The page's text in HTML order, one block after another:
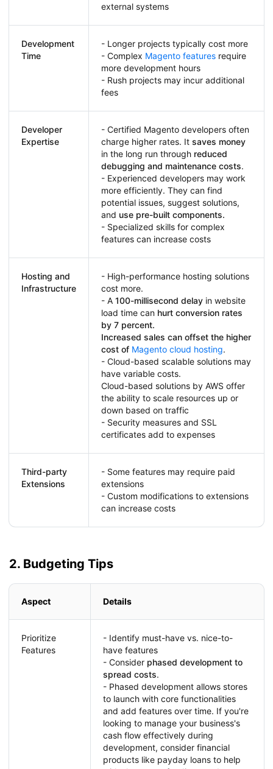
external systems
Development
Time
- Longer projects typically cost more
- Complex Magento features require
more development hours
- Rush projects may incur additional
fees
Developer
Expertise
- Certified Magento developers often
charge higher rates. It saves money
in the long run through reduced
debugging and maintenance costs.
- Experienced developers may work
more efficiently. They can find
potential issues, suggest solutions,
and use pre-built components.
- Specialized skills for complex
features can increase costs
Hosting and
Infrastructure
- High-performance hosting solutions
cost more.
- A 100-millisecond delay in website
load time can hurt conversion rates
by 7 percent.
Increased sales can offset the higher
cost of Magento cloud hosting.
- Cloud-based scalable solutions may
have variable costs.
Cloud-based solutions by AWS offer
the ability to scale resources up or
down based on traffic
- Security measures and SSL
certificates add to expenses
Third-party
Extensions
- Some features may require paid
extensions
- Custom modifications to extensions
can increase costs
2. Budgeting Tips
Aspect Details
Prioritize
Features
- Identify must-have vs. nice-to-
have features
- Consider phased development to
spread costs.
- Phased development allows stores
to launch with core functionalities
and add features over time. If you're
looking to manage your business's
cash flow effectively during
development, consider financial
products like payday loans to help